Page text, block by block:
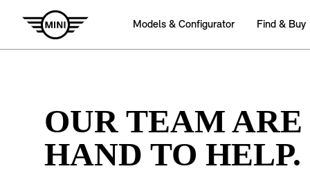
OUR TEAM ARE
HAND TO HELP.